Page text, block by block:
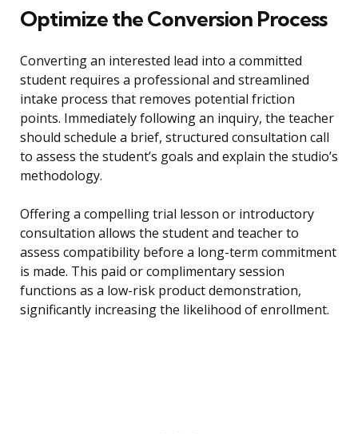
Optimize the Conversion Process
Converting an interested lead into a committed
student requires a professional and streamlined
intake process that removes potential friction
points. Immediately following an inquiry, the teacher
should schedule a brief, structured consultation call
to assess the student’s goals and explain the studio’s
methodology.
Offering a compelling trial lesson or introductory
consultation allows the student and teacher to
assess compatibility before a long-term commitment
is made. This paid or complimentary session
functions as a low-risk product demonstration,
significantly increasing the likelihood of enrollment.